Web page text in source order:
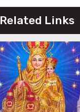
Related Links